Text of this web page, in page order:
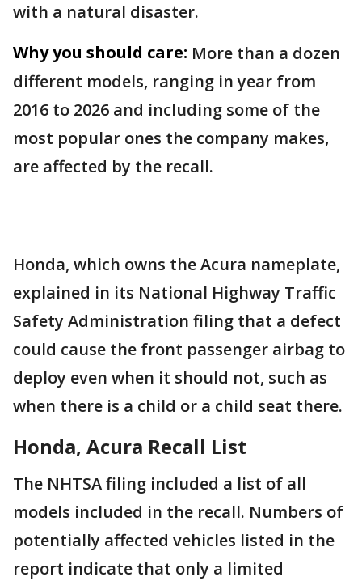
with a natural disaster.
Why you should care: More than a dozen
different models, ranging in year from
2016 to 2026 and including some of the
most popular ones the company makes,
are affected by the recall.
Honda, which owns the Acura nameplate,
explained in its National Highway Traffic
Safety Administration filing that a defect
could cause the front passenger airbag to
deploy even when it should not, such as
when there is a child or a child seat there.
Honda, Acura Recall List
The NHTSA filing included a list of all
models included in the recall. Numbers of
potentially affected vehicles listed in the
report indicate that only a limited